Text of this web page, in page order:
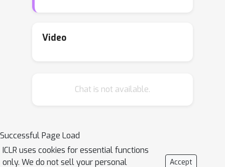
latter setting. We discover that by
with human preferences via self-
regressive INference (RAIN), that
allows pre-trained LLMs to evaluate
their own generation and use the
Video
Chat is not available.
Successful Page Load
ICLR uses cookies for essential functions
only. We do not sell your personal
Accept